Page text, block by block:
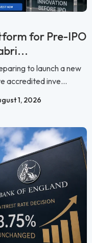
for Pre-IPO
to launch a new
accredited inve...
1, 2026